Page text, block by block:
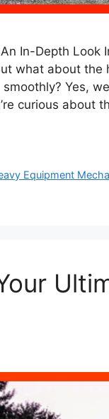
In-Depth Look
what about the
Yes,
curious about
Equipment